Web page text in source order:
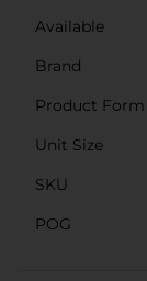
Available
Brand
Product Form
Unit Size
SKU
POG